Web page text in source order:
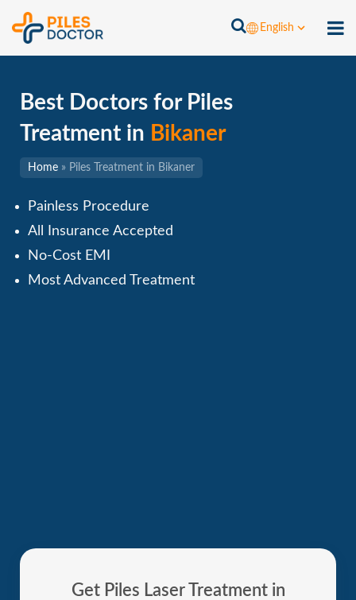
English
Best Doctors for Piles
Treatment in Bikaner
Home » Piles Treatment in Bikaner
Painless Procedure
All Insurance Accepted
No-Cost EMI
Most Advanced Treatment
Get Piles Laser Treatment in